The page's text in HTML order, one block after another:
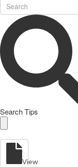
Search Tips
View